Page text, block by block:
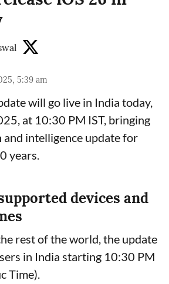
5:39 am
will go live in India today,
at 10:30 PM IST, bringing
and intelligence update for
years.
devices and
rest of the world, the update
in India starting 10:30 PM
Time).